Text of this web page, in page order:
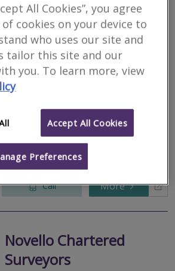
Dunsin Surveyors
RICS regulated
Residential
Milton Keynes, MK9 1LR
kingdom
Quality Assurance Certified.
Call More
Novello Chartered
Surveyors
All Cookies”, you agree
cookies on your device to
who uses our site and
tailor this site and our
you. To learn more, view
Accept All Cookies
Preferences